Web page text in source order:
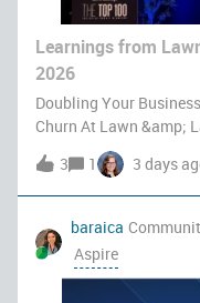
Learnings from
2026
Doubling Your
Churn At Lawn &amp;
2026, Eli Zevin, GM at
Brian Brinkworth to
Prosper: Turning
3 1 3 days
baraica
Aspire